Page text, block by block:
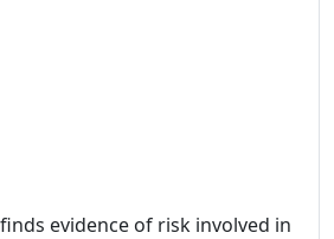
evidence of risk involved in